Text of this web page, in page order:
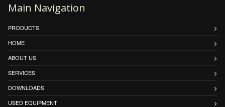
Main Navigation
PRODUCTS
HOME
ABOUT US
SERVICES
DOWNLOADS
USED EQUIPMENT